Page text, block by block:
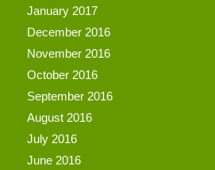
January 2017
December 2016
November 2016
October 2016
September 2016
August 2016
July 2016
June 2016